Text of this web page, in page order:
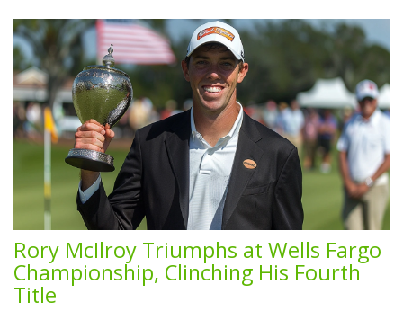
Rory McIlroy Triumphs at Wells Fargo
Championship, Clinching His Fourth
Title